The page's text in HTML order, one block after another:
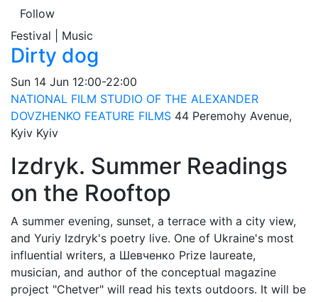
Follow
Festival | Music
Dirty dog
Sun 14 Jun 12:00-22:00
NATIONAL FILM STUDIO OF THE ALEXANDER
DOVZHENKO FEATURE FILMS 44 Peremohy Avenue,
Kyiv Kyiv
Izdryk. Summer Readings
on the Rooftop
A summer evening, sunset, a terrace with a city view,
and Yuriy Izdryk's poetry live. One of Ukraine's most
influential writers, a Шевченко Prize laureate,
musician, and author of the conceptual magazine
project "Chetver" will read his texts outdoors. It will be